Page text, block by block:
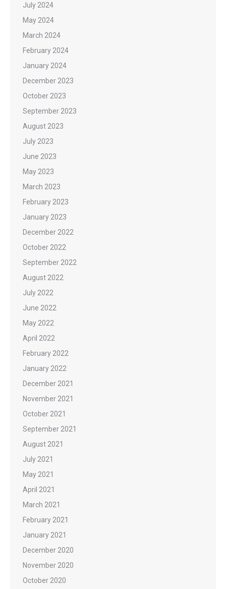
July 2024
May 2024
March 2024
February 2024
January 2024
December 2023
October 2023
September 2023
August 2023
July 2023
June 2023
May 2023
March 2023
February 2023
January 2023
December 2022
October 2022
September 2022
August 2022
July 2022
June 2022
May 2022
April 2022
February 2022
January 2022
December 2021
November 2021
October 2021
September 2021
August 2021
July 2021
May 2021
April 2021
March 2021
February 2021
January 2021
December 2020
November 2020
October 2020